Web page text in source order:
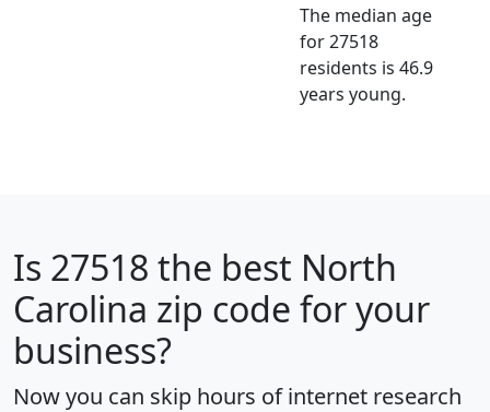
The median age
for 27518
residents is 46.9
years young.
Is 27518 the best North
Carolina zip code for your
business?
Now you can skip hours of internet research